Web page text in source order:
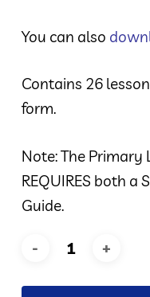
You can also
Contains 26
form.
Note: The Primary
REQUIRES both a
Guide.